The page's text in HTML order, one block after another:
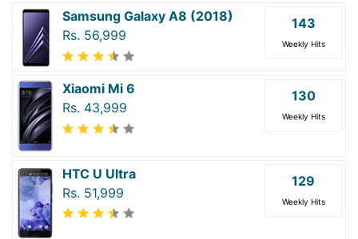
Samsung Galaxy A8 (2018)
Rs. 56,999
143
Weekly Hits
Xiaomi Mi 6
Rs. 43,999
130
Weekly Hits
HTC U Ultra
Rs. 51,999
129
Weekly Hits